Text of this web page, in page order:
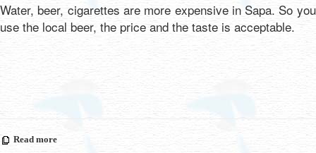
Water, beer, cigarettes are more expensive in Sapa. So
use the local beer, the price and the taste is acceptable.
Read more